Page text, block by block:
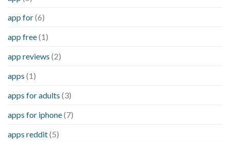
app for(6)
app free(1)
app reviews (2)
apps (1)
apps for adults (3)
apps for iphone(7)
apps reddit(5)